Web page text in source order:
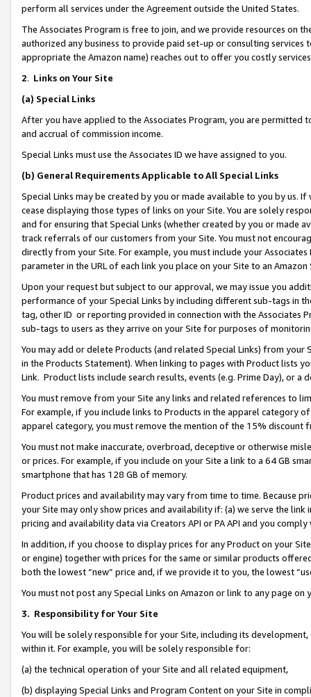
perform all services under the Agreement outside the United States.
The Associates Program is free to join, and we provide resources on
authorized any business to provide paid set-up or consulting
appropriate the Amazon name) reaches out to offer you costly
2. Links on Your Site
(a) Special Links
After you have applied to the Associates Program, you are permitted
and accrual of commission income.
Special Links must use the Associates ID we have assigned to you.
(b) General Requirements Applicable to All Special Links
Special Links may be created by you or made available to you by us.
cease displaying those types of links on your Site. You are solely
and for ensuring that Special Links (whether created by you or
track referrals of our customers from your Site. You must not
directly from your Site. For example, you must include your
parameter in the URL of each link you place on your Site to an Amazon
Upon your request but subject to our approval, we may issue you
performance of your Special Links by including different sub-tags in
tag, other ID or reporting provided in connection with the Associates
sub-tags to users as they arrive on your Site for purposes of
You may add or delete Products (and related Special Links) from
in the Products Statement). When linking to pages with Product lists
Link. Product lists include search results, events (e.g. Prime Day), or a
You must remove from your Site any links and related references to
For example, if you include links to Products in the apparel category
apparel category, you must remove the mention of the 15% discount
You must not make inaccurate, overbroad, deceptive or otherwise
or prices. For example, if you include on your Site a link to a 64 GB
smartphone that has 128 GB of memory.
Product prices and availability may vary from time to time. Because
your Site may only show prices and availability if: (a) we serve the
pricing and availability data via Creators API or PA API and you
In addition, if you choose to display prices for any Product on your
or engine) together with prices for the same or similar products
both the lowest “new” price and, if we provide it to you, the lowest
You must not post any Special Links on Amazon or link to any page
3. Responsibility for Your Site
You will be solely responsible for your Site, including its
within it. For example, you will be solely responsible for:
(a) the technical operation of your Site and all related equipment,
(b) displaying Special Links and Program Content on your Site in